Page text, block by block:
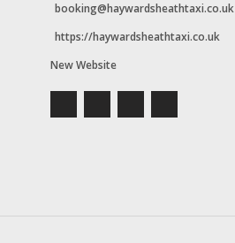
booking@haywardsheathtaxi.co.uk
https://haywardsheathtaxi.co.uk
New Website